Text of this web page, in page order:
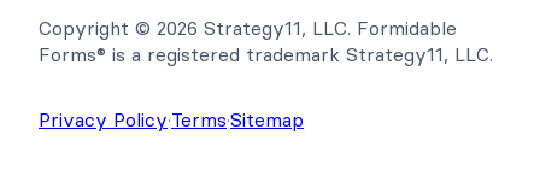
Copyright © 2026 Strategy11, LLC. Formidable
Forms® is a registered trademark Strategy11, LLC.
Privacy Policy·Terms·Sitemap